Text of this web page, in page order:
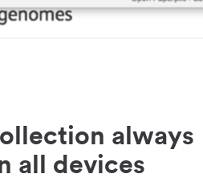
always
all devices